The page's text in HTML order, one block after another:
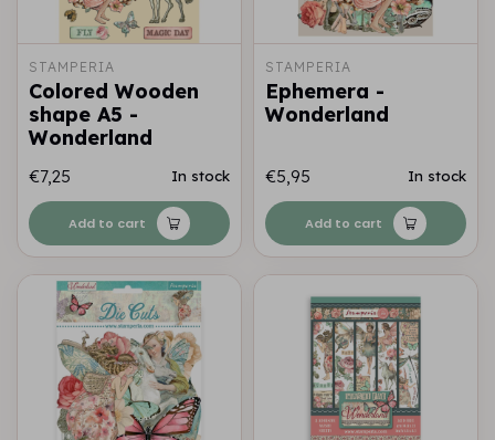
STAMPERIA
Colored Wooden
shape A5 -
Wonderland
€7,25 In stock
Add to cart
STAMPERIA
Ephemera -
Wonderland
€5,95 In stock
Add to cart